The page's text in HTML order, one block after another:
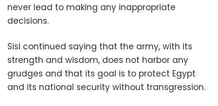
never lead to making any inappropriate
decisions.
Sisi continued saying that the army, with its
strength and wisdom, does not harbor any
grudges and that its goal is to protect Egypt
and its national security without transgression.